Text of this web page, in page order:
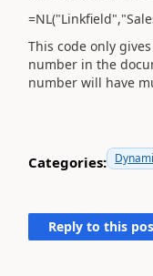
This code only
number in the
number will have
Categories:
Reply to this